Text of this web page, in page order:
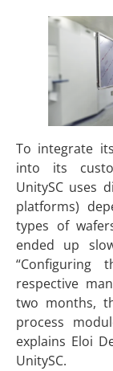
To integrate
into its
UnitySC uses
platforms)
types of
ended up
“Configuring
respective
two months,
process
explains Eloi
UnitySC.